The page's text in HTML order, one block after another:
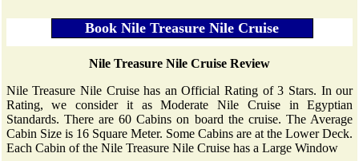
Nile Treasure Nile Cruise Review
Nile Treasure Nile Cruise has an Official Rating of 3 Stars. In our
Rating, we consider it as Moderate Nile Cruise in Egyptian
Standards. There are 60 Cabins on board the cruise. The Average
Cabin Size is 16 Square Meter. Some Cabins are at the Lower Deck.
Each Cabin of the Nile Treasure Nile Cruise has a Large Window